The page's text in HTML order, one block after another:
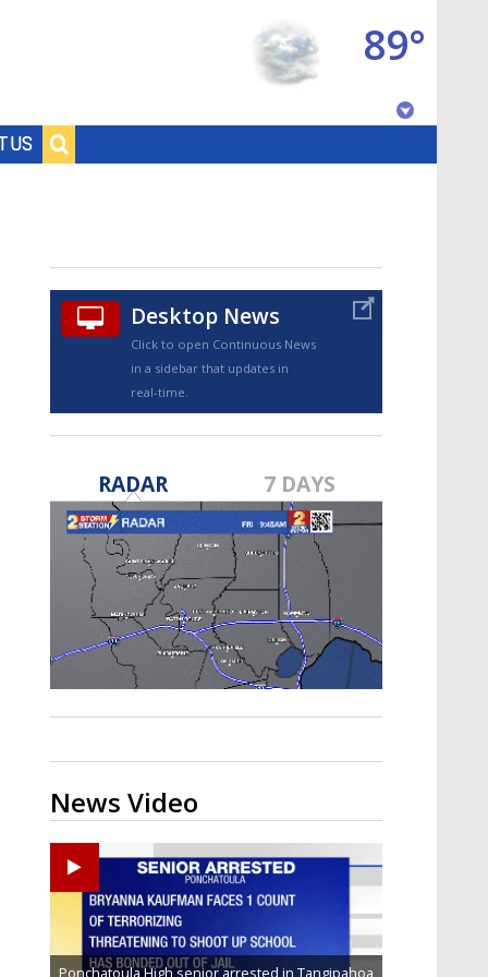
US
89°
TRUEVIEW©
Strengthening El Nino shaping
hurricane season, major research
groups release updated outlooks
Desktop News
Click to open Continuous News
in a sidebar that updates in
real-time.
RADAR 7 DAYS
News Video
Ponchatoula High senior arrested in Tangipahoa